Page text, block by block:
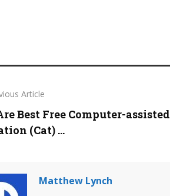
Article
Best Free Computer-assisted
(Cat) ...
Matthew Lynch